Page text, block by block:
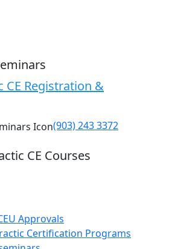
CE Registration &
(903) 243 3372
CE Courses
Approvals
Certification Programs